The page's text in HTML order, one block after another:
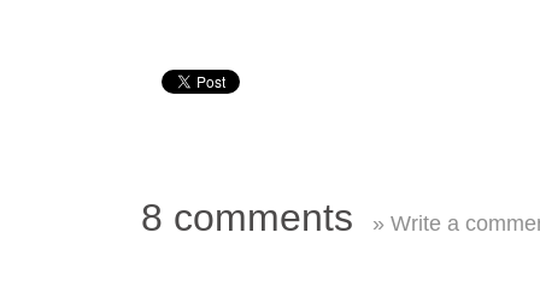
8 comments » Write a